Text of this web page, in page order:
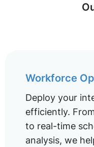
Workforce
Deploy your
efficiently.
to real-time
analysis, we